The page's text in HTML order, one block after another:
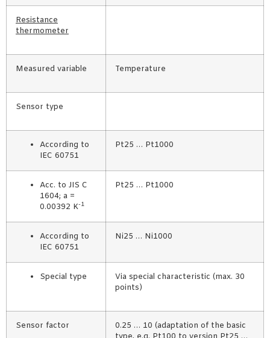
Resistance
thermometer
Measured variable Temperature
Sensor type
According to
IEC 60751
Pt25 … Pt1000
Acc. to JIS C
1604; a =
0.00392 K-1
Pt25 … Pt1000
According to
IEC 60751
Ni25 … Ni1000
Special type
Via special characteristic (max. 30
points)
Sensor factor
0.25 … 10 (adaptation of the basic